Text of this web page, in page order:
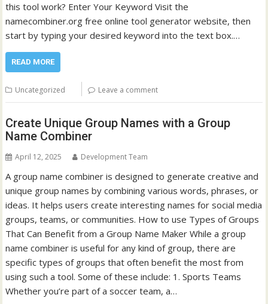
this tool work? Enter Your Keyword Visit the
namecombiner.org free online tool generator website, then
start by typing your desired keyword into the text box.…
READ MORE
Uncategorized Leave a comment
Create Unique Group Names with a Group
Name Combiner
April 12, 2025 Development Team
A group name combiner is designed to generate creative and
unique group names by combining various words, phrases, or
ideas. It helps users create interesting names for social media
groups, teams, or communities. How to use Types of Groups
That Can Benefit from a Group Name Maker While a group
name combiner is useful for any kind of group, there are
specific types of groups that often benefit the most from
using such a tool. Some of these include: 1. Sports Teams
Whether you’re part of a soccer team, a…